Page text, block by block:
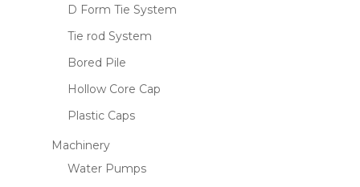
D Form Tie System
Tie rod System
Bored Pile
Hollow Core Cap
Plastic Caps
Machinery
Water Pumps